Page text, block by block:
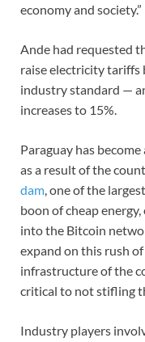
economy and society.”
Ande had requested
raise electricity tariffs
industry standard —
increases to 15%.
Paraguay has
as a result of the
dam, one of the
boon of cheap
into the Bitcoin
expand on this rush
infrastructure of the
critical to not stifling
Industry players